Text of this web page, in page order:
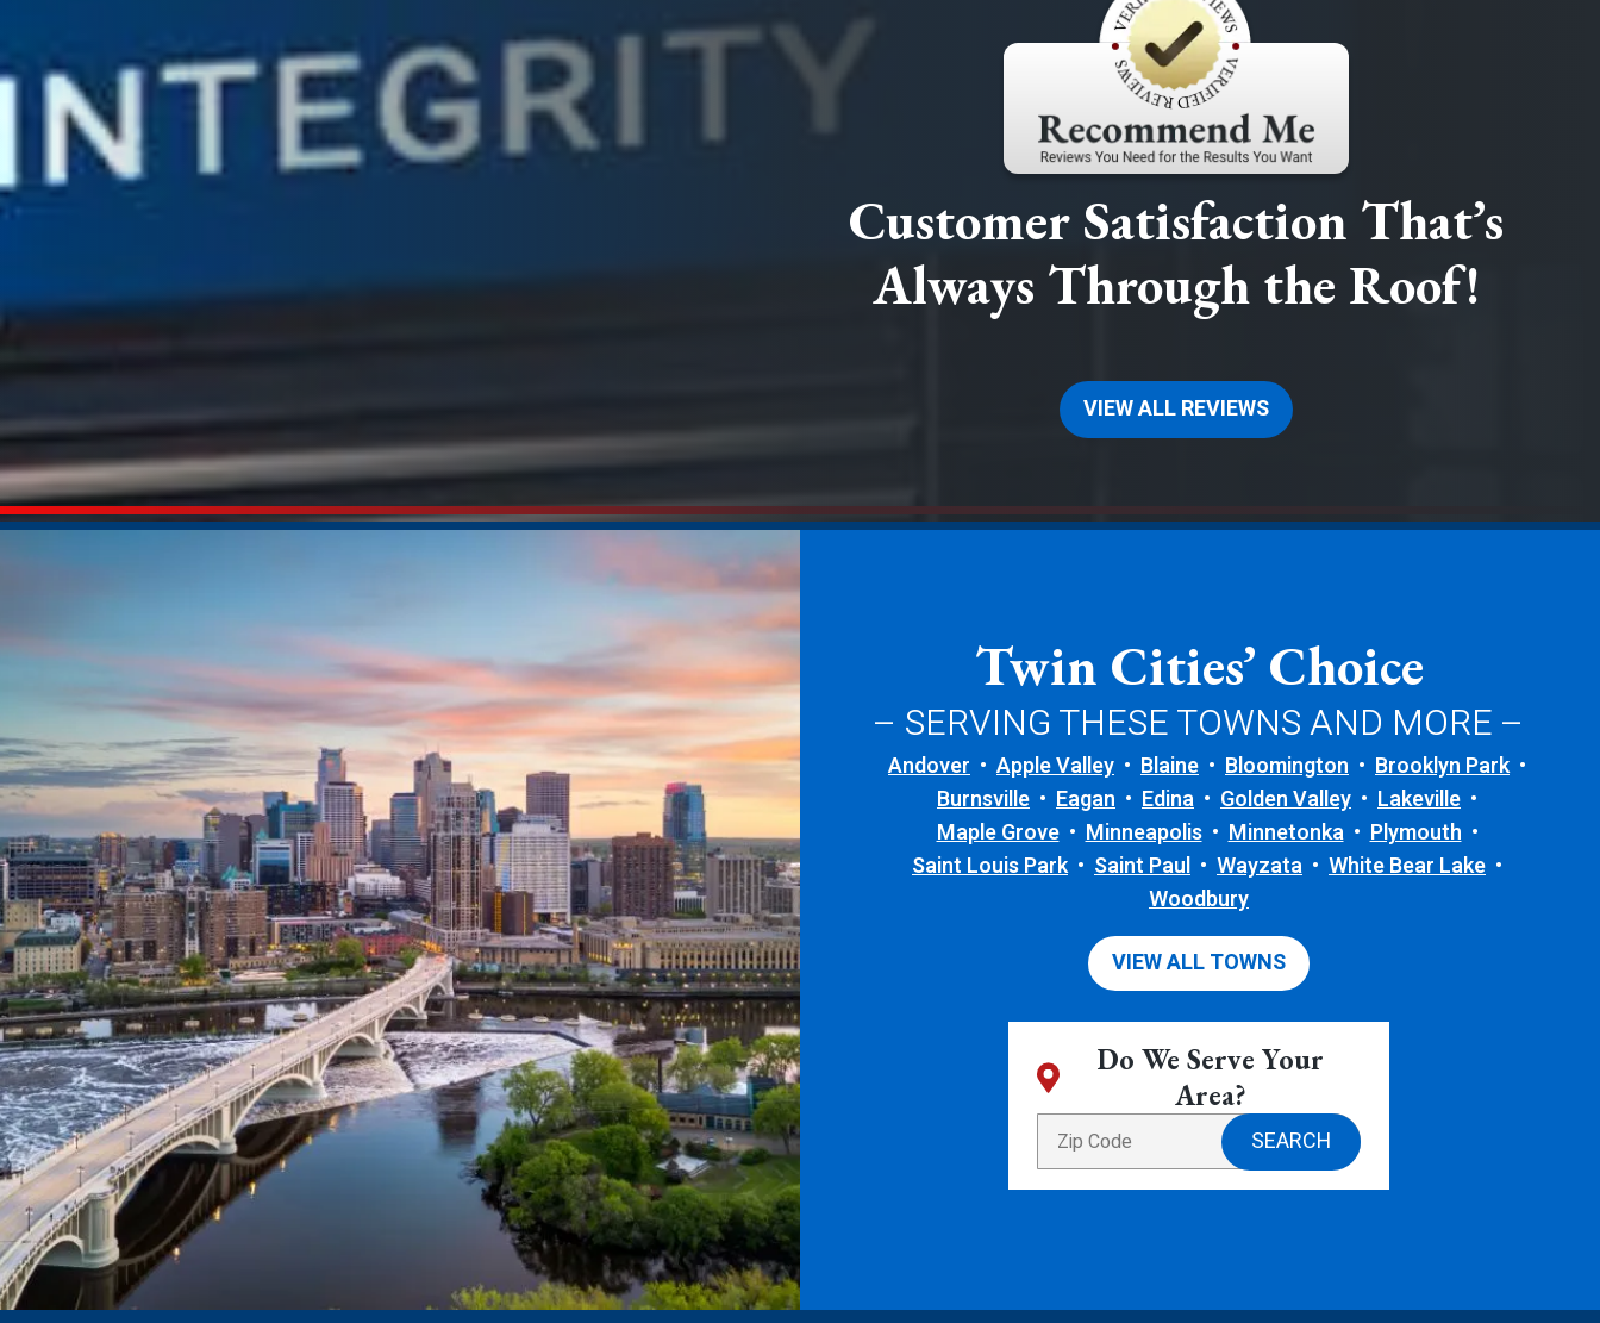
Customer Satisfaction That’s
Always Through the Roof!
VIEW ALL REVIEWS
Twin Cities’ Choice
– SERVING THESE TOWNS AND MORE –
Andover Apple Valley Blaine Bloomington
Brooklyn Park
Burnsville
Eagan Edina Golden Valley
Lakeville
Maple Grove
Minneapolis Minnetonka
Plymouth
Saint Louis Park
Saint Paul Wayzata
White Bear Lake
Woodbury
VIEW ALL TOWNS
Do We Serve Your
Area?